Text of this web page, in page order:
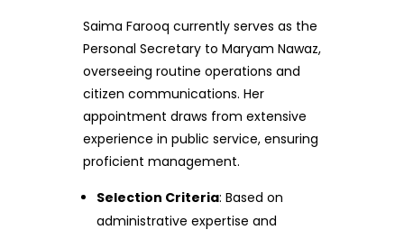
Saima Farooq currently serves as the
Personal Secretary to Maryam Nawaz,
overseeing routine operations and
citizen communications. Her
appointment draws from extensive
experience in public service, ensuring
proficient management.
Selection Criteria: Based on
administrative expertise and